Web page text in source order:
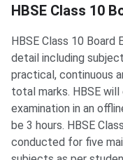
HBSE Class 10
HBSE Class 10
detail including
practical, continuous
total marks. HBSE
examination in an
be 3 hours. HBSE
conducted for five